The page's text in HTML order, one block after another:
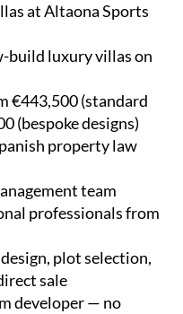
at Altaona Sports
build luxury villas on
€443,500 (standard
(bespoke designs)
property law
team
professionals from
plot selection,
sale
developer — no